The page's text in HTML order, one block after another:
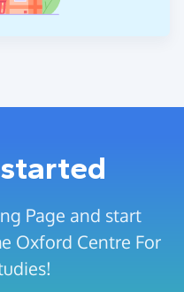
Page and start
Oxford Centre For